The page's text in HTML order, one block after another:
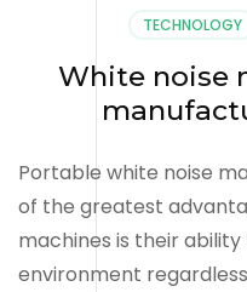
TECHNOLOGY
White noise
Portable white noise
of the greatest
machines is their
environment